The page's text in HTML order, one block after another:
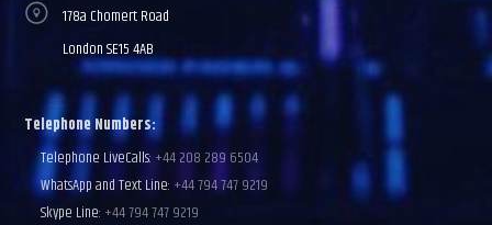
178a Chomert Road
London SE15 4AB
Telephone Numbers:
Telephone LiveCalls: +44 208 289 6504
WhatsApp and Text Line: +44 794 747 9219
Skype Line: +44 794 747 9219